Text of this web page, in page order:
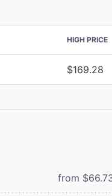
HIGH PRICE
$169.28
from